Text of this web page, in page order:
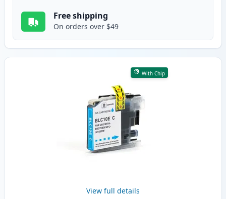
Free shipping
On orders over $49
With Chip
View full details